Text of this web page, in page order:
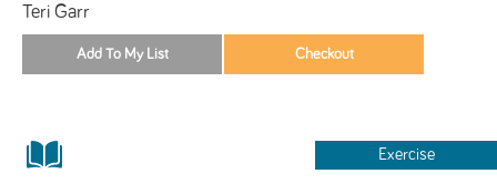
Teri Garr
Exercise